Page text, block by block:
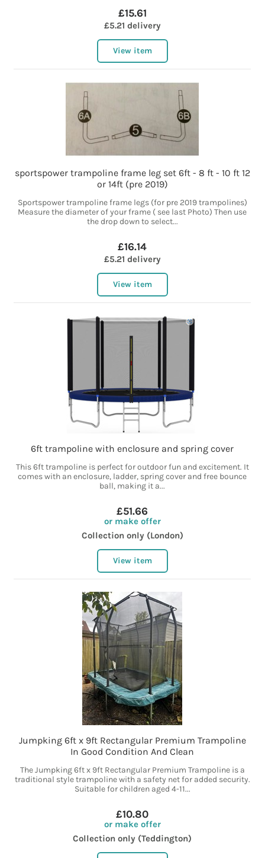
£15.61
£5.21 delivery
View item
sportspower trampoline frame leg set 6ft - 8 ft - 10 ft 12
or 14ft (pre 2019)
Sportspower trampoline frame legs (for pre 2019 trampolines)
Measure the diameter of your frame ( see last Photo) Then use
the drop down to select...
£16.14
£5.21 delivery
View item
6ft trampoline with enclosure and spring cover
This 6ft trampoline is perfect for outdoor fun and excitement. It
comes with an enclosure, ladder, spring cover and free bounce
ball, making it a...
£51.66
or make offer
Collection only (London)
View item
Jumpking 6ft x 9ft Rectangular Premium Trampoline
In Good Condition And Clean
The Jumpking 6ft x 9ft Rectangular Premium Trampoline is a
traditional style trampoline with a safety net for added security.
Suitable for children aged 4-11...
£10.80
or make offer
Collection only (Teddington)